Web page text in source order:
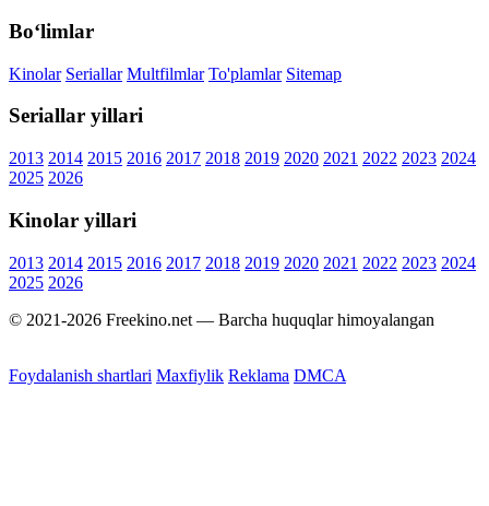
Bo‘limlar
Kinolar Seriallar Multfilmlar To'plamlar Sitemap
Seriallar yillari
2013 2014 2015 2016 2017 2018 2019 2020 2021 2022 2023 2024
2025 2026
Kinolar yillari
2013 2014 2015 2016 2017 2018 2019 2020 2021 2022 2023 2024
2025 2026
© 2021-2026 Freekino.net — Barcha huquqlar himoyalangan
Foydalanish shartlari Maxfiylik Reklama DMCA